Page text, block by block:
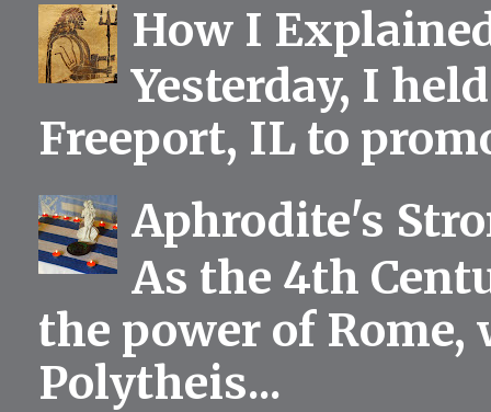
How I
Yesterday, I
Freeport, IL to
Aphrodite's
As the 4th
the power of
Polytheis...